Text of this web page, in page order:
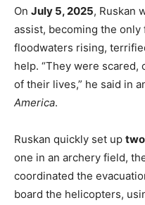
On July 5, 2025, Ruskan
assist, becoming the
floodwaters rising,
help. “They were scared,
of their lives,” he said in
America.
Ruskan quickly set up
one in an archery field,
coordinated the
board the helicopters,